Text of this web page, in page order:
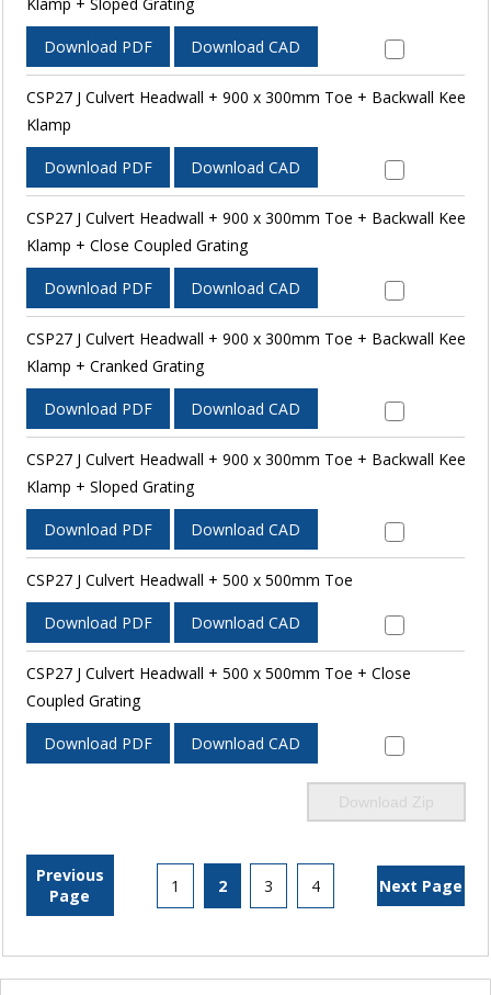
Download PDF Download CAD
CSP27 J Culvert Headwall + 900 x 300mm Toe + Backwall Kee
Klamp
Download PDF Download CAD
CSP27 J Culvert Headwall + 900 x 300mm Toe + Backwall Kee
Klamp + Close Coupled Grating
Download PDF Download CAD
CSP27 J Culvert Headwall + 900 x 300mm Toe + Backwall Kee
Klamp + Cranked Grating
Download PDF Download CAD
CSP27 J Culvert Headwall + 900 x 300mm Toe + Backwall Kee
Klamp + Sloped Grating
Download PDF Download CAD
CSP27 J Culvert Headwall + 500 x 500mm Toe
Download PDF Download CAD
CSP27 J Culvert Headwall + 500 x 500mm Toe + Close
Coupled Grating
Download PDF Download CAD
Download Zip
Previous
Page
1 2 3 4 Next Page